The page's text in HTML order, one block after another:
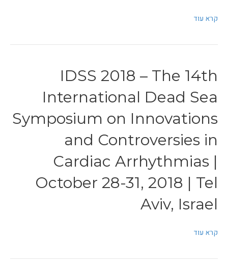
קרא עוד
IDSS 2018 – The 14th
International Dead Sea
Symposium on Innovations
and Controversies in
Cardiac Arrhythmias |
October 28-31, 2018 | Tel
Aviv, Israel
קרא עוד